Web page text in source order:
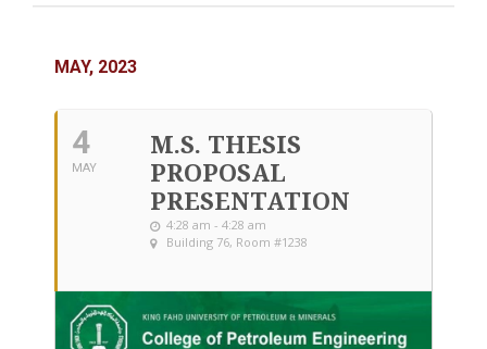
MAY, 2023
4
MAY
M.S. THESIS
PROPOSAL
PRESENTATION
4:28 am - 4:28 am
Building 76, Room #1238